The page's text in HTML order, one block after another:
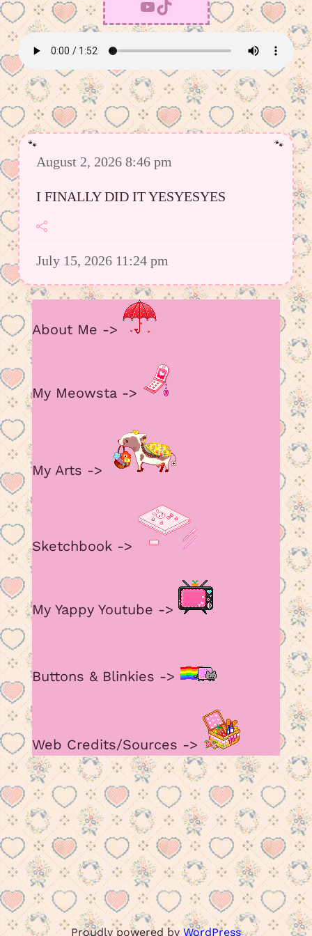
YouTube TikTok
August 2, 2026 8:46 pm
I FINALLY DID IT YESYESYES
July 15, 2026 11:24 pm
However I was able to upload a good
amount in my Meowsta atm
July 15, 2026 11:23 pm
June 2, 2026 4:18 am
added some old arts, but i def have to fix
About Me ->
My Meowsta ->
My Arts ->
Sketchbook ->
My Yappy Youtube ->
Buttons & Blinkies ->
Web Credits/Sources ->
Proudly powered by WordPress